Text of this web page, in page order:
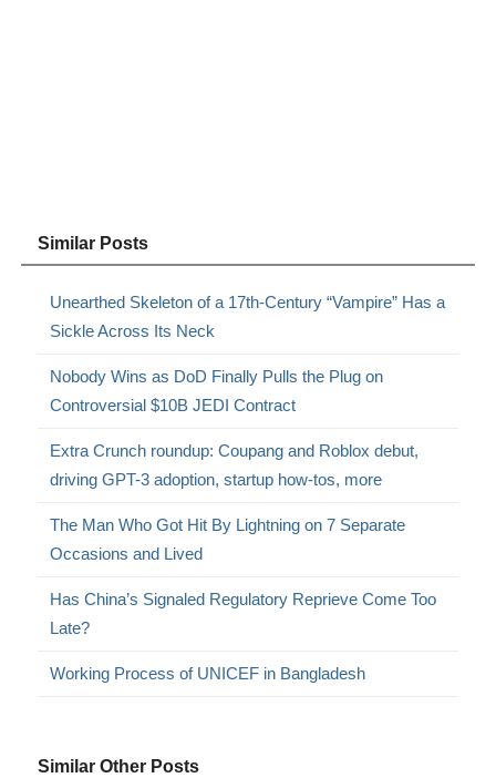
Similar Posts
Unearthed Skeleton of a 17th-Century “Vampire” Has a
Sickle Across Its Neck
Nobody Wins as DoD Finally Pulls the Plug on
Controversial $10B JEDI Contract
Extra Crunch roundup: Coupang and Roblox debut,
driving GPT-3 adoption, startup how-tos, more
The Man Who Got Hit By Lightning on 7 Separate
Occasions and Lived
Has China’s Signaled Regulatory Reprieve Come Too
Late?
Working Process of UNICEF in Bangladesh
Similar Other Posts